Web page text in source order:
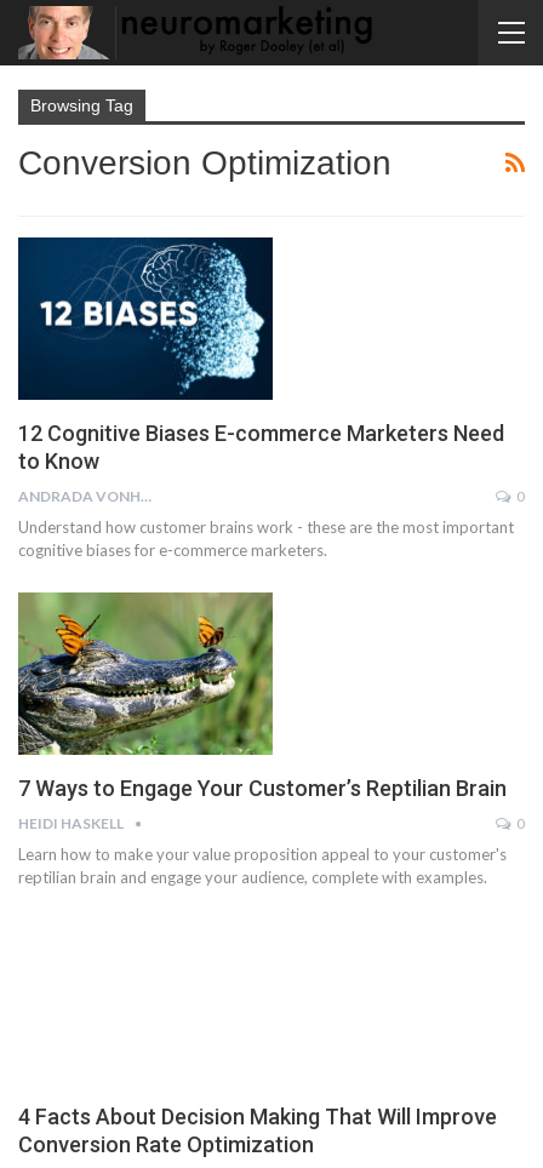
Browsing Tag
Conversion Optimization
12 Cognitive Biases E-commerce Marketers Need
to Know
ANDRADA VONHAZ 0
Understand how customer brains work - these are the most important
cognitive biases for e-commerce marketers.
7 Ways to Engage Your Customer’s Reptilian Brain
HEIDI HASKELL 0
Learn how to make your value proposition appeal to your customer's
reptilian brain and engage your audience, complete with examples.
4 Facts About Decision Making That Will Improve
Conversion Rate Optimization